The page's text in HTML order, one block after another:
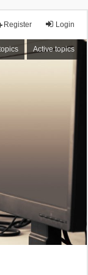
Login
Register
Active topics